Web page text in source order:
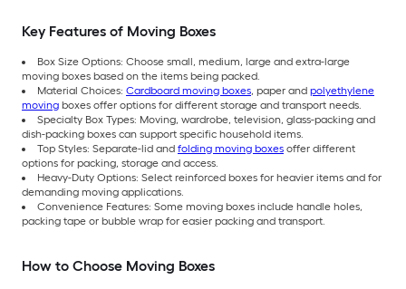
Key Features of Moving Boxes
Box Size Options: Choose small, medium, large and extra-large
moving boxes based on the items being packed.
Material Choices: Cardboard moving boxes, paper and polyethylene
moving boxes offer options for different storage and transport needs.
Specialty Box Types: Moving, wardrobe, television, glass-packing and
dish-packing boxes can support specific household items.
Top Styles: Separate-lid and folding moving boxes offer different
options for packing, storage and access.
Heavy-Duty Options: Select reinforced boxes for heavier items and for
demanding moving applications.
Convenience Features: Some moving boxes include handle holes,
packing tape or bubble wrap for easier packing and transport.
How to Choose Moving Boxes